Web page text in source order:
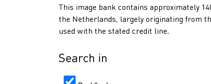
This image bank contains approximately
the Netherlands, largely originating from
used with the stated credit line.
Search in